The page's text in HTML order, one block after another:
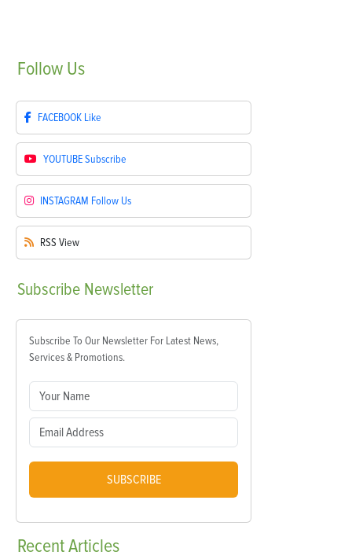
Follow Us
FACEBOOK Like
YOUTUBESubscribe
INSTAGRAM Follow Us
RSS View
Subscribe Newsletter
Subscribe To Our Newsletter For Latest News,
Services & Promotions.
SUBSCRIBE
RecentArticles